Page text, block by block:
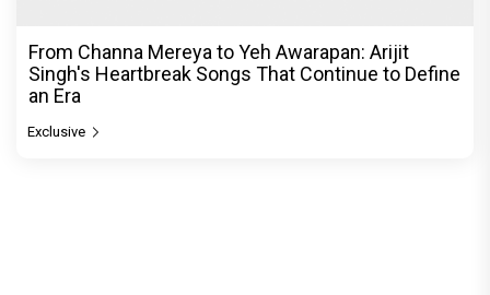
From Channa Mereya to Yeh Awarapan: Arijit
Singh's Heartbreak Songs That Continue to Define
an Era
Exclusive